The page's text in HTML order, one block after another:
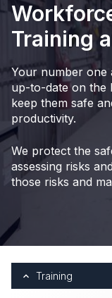
Training
Your number one
up-to-date on the
keep them safe
productivity.
We protect the
assessing risks
those risks and
Training